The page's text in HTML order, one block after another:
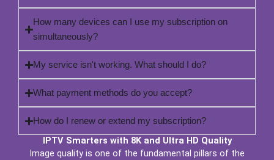
How many devices can I use my subscription on
simultaneously?
My service isn't working. What should I do?
What payment methods do you accept?
How do I renew or extend my subscription?
IPTV Smarters with 8K and Ultra HD Quality
Image quality is one of the fundamental pillars of the